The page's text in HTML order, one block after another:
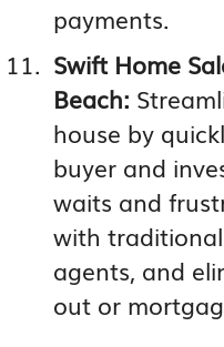
payments.
Swift Home
Beach:
house by
buyer and
waits and
with
agents, and
out or